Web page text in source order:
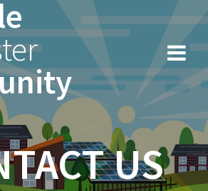
Skip
content
US